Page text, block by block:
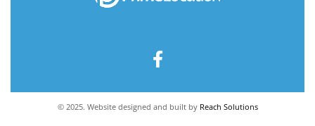
© 2025. Website designed and built by Reach Solutions